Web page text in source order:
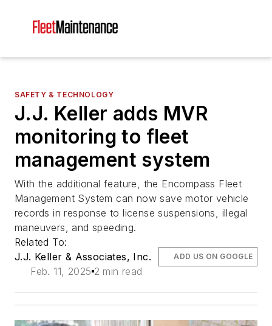
SAFETY & TECHNOLOGY
J.J. Keller adds MVR
monitoring to fleet
management system
With the additional feature, the Encompass Fleet
Management System can now save motor vehicle
records in response to license suspensions, illegal
maneuvers, and speeding.
Related To:
J.J. Keller & Associates, Inc.
Feb. 11, 2025 2 min read
ADD US ON GOOGLE